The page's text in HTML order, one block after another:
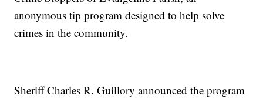
anonymous tip program designed to help solve
crimes in the community.
Sheriff Charles R. Guillory announced the program